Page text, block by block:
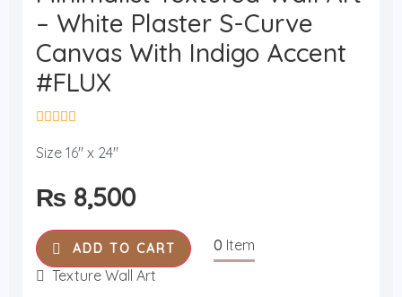
– White Plaster S-Curve
Canvas With Indigo Accent
#FLUX
a
d
0
u
t
o
f
5
Size 16" x 24"
₨ 8,500
ADD TO CART 0 Item
Texture Wall Art